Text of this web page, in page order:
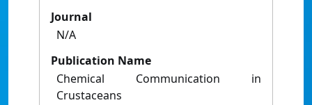
Journal
N/A
Publication Name
Chemical Communication in
Crustaceans